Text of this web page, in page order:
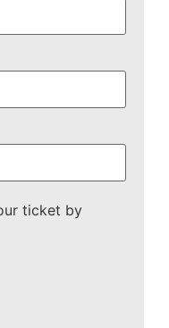
ticket by